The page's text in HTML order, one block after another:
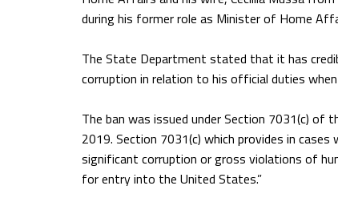
during his former role as Minister of Home
The State Department stated that it has
corruption in relation to his official duties
The ban was issued under Section 7031(c)
2019. Section 7031(c) which provides in
significant corruption or gross violations of
for entry into the United States.”